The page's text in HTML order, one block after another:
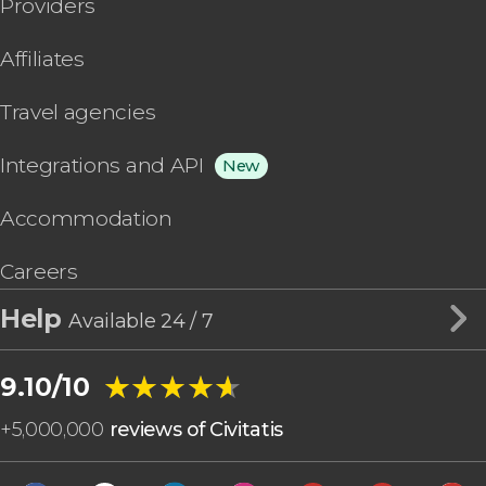
Providers
Affiliates
Travel agencies
Integrations and API New
Accommodation
Careers
HelpAvailable 24 / 7
9.10/10 ★★★★★
★★★★★
+5,000,000 reviews of Civitatis